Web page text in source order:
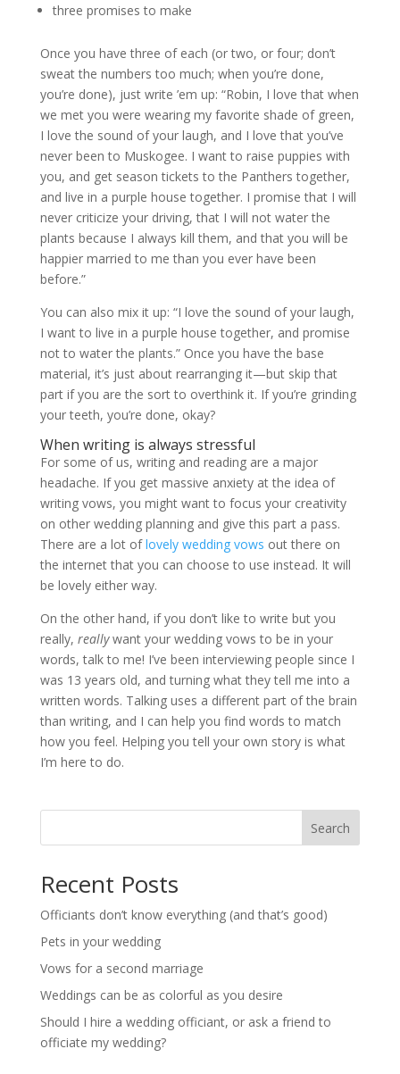
three promises to make
Once you have three of each (or two, or four; don’t
sweat the numbers too much; when you’re done,
you’re done), just write ’em up: “Robin, I love that when
we met you were wearing my favorite shade of green,
I love the sound of your laugh, and I love that you’ve
never been to Muskogee. I want to raise puppies with
you, and get season tickets to the Panthers together,
and live in a purple house together. I promise that I will
never criticize your driving, that I will not water the
plants because I always kill them, and that you will be
happier married to me than you ever have been
before.”
You can also mix it up: “I love the sound of your laugh,
I want to live in a purple house together, and promise
not to water the plants.” Once you have the base
material, it’s just about rearranging it—but skip that
part if you are the sort to overthink it. If you’re grinding
your teeth, you’re done, okay?
When writing is always stressful
For some of us, writing and reading are a major
headache. If you get massive anxiety at the idea of
writing vows, you might want to focus your creativity
on other wedding planning and give this part a pass.
There are a lot oflovely wedding vows out there on
the internet that you can choose to use instead. It will
be lovely either way.
On the other hand, if you don’t like to write but you
really, reallywant your wedding vows to be in your
words, talk to me! I’ve been interviewing people since I
was 13 years old, and turning what they tell me into a
written words. Talking uses a different part of the brain
than writing, and I can help you find words to match
how you feel. Helping you tell your own story is what
I’m here to do.
Search
Recent Posts
Officiants don’t know everything (and that’s good)
Pets in your wedding
Vows for a second marriage
Weddings can be as colorful as you desire
Should I hire a wedding officiant, or ask a friend to
officiate my wedding?